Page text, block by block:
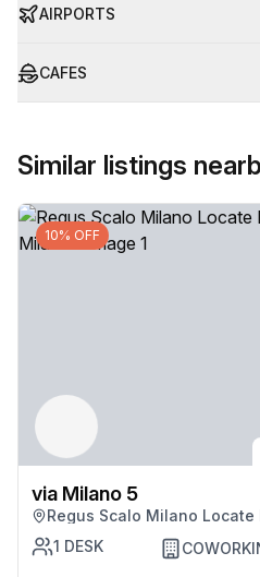
AIRPORTS
CAFES
Similar listings
10% OFF
via Milano 5
Regus Scalo Milano Locate
1 DESK